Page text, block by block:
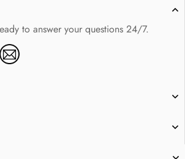
to answer your questions 24/7.